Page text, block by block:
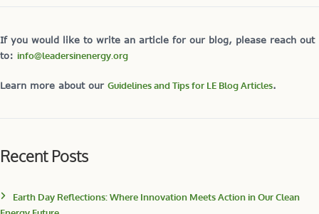
If you would like to write an article for our blog, please reach out
to: info@leadersinenergy.org
Learn more about our Guidelines and Tips for LE Blog Articles.
Recent Posts
Earth Day Reflections: Where Innovation Meets Action in Our Clean